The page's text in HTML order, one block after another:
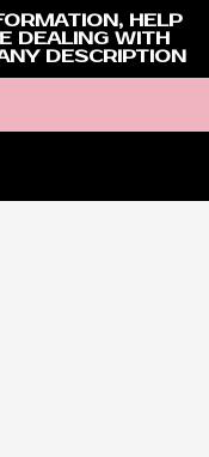
HELP
DEALING WITH
DESCRIPTION